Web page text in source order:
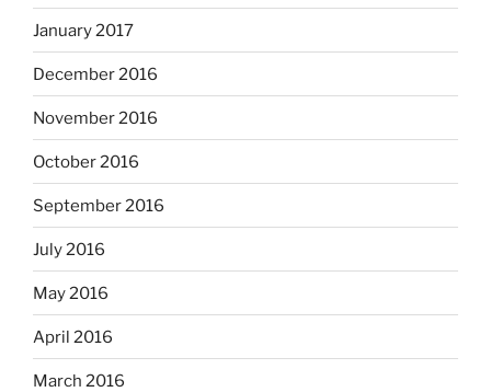
January 2017
December 2016
November 2016
October 2016
September 2016
July 2016
May 2016
April 2016
March 2016